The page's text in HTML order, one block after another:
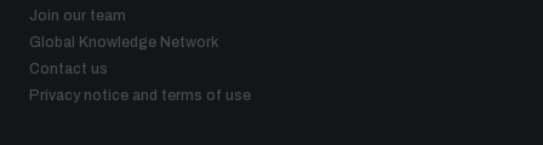
Join our team
Global Knowledge Network
Contact us
Privacy notice and terms of use